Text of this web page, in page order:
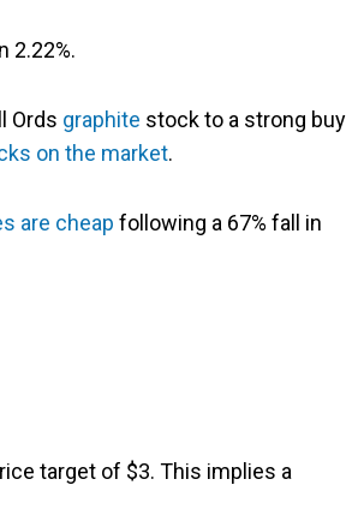
2.22%.
Ords graphite stock to a strong buy
on the market.
are cheap following a 67% fall in
target of $3. This implies a